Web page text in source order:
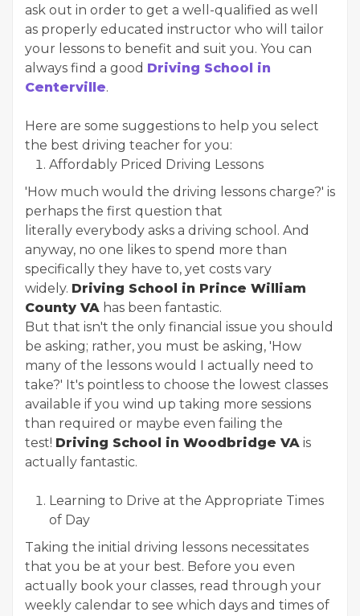
ask out in order to get a well-qualified as well
as properly educated instructor who will tailor
your lessons to benefit and suit you. You can
always find a good Driving School in
Centerville.
Here are some suggestions to help you select
the best driving teacher for you:
Affordably Priced Driving Lessons
'How much would the driving lessons charge?' is
perhaps the first question that
literally everybody asks a driving school. And
anyway, no one likes to spend more than
specifically they have to, yet costs vary
widely. Driving School in Prince William
County VA has been fantastic.
But that isn't the only financial issue you should
be asking; rather, you must be asking, 'How
many of the lessons would I actually need to
take?' It's pointless to choose the lowest classes
available if you wind up taking more sessions
than required or maybe even failing the
test! Driving School in Woodbridge VA is
actually fantastic.
Learning to Drive at the Appropriate Times
of Day
Taking the initial driving lessons necessitates
that you be at your best. Before you even
actually book your classes, read through your
weekly calendar to see which days and times of